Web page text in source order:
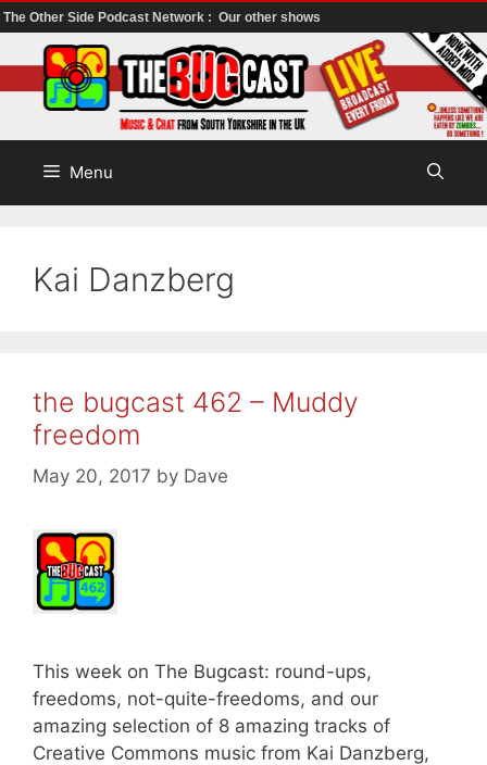
The Other Side Podcast Network : Our other shows
to
content
Menu
Kai Danzberg
the bugcast 462 – Muddy
freedom
May 20, 2017 by Dave
This week on The Bugcast: round-ups,
freedoms, not-quite-freedoms, and our
amazing selection of 8 amazing tracks of
Creative Commons music from Kai Danzberg,